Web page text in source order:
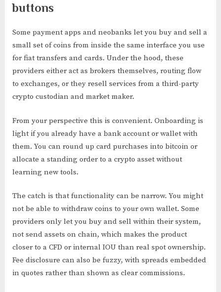
buttons
Some payment apps and neobanks let you buy and sell a
small set of coins from inside the same interface you use
for fiat transfers and cards. Under the hood, these
providers either act as brokers themselves, routing flow
to exchanges, or they resell services from a third-party
crypto custodian and market maker.
From your perspective this is convenient. Onboarding is
light if you already have a bank account or wallet with
them. You can round up card purchases into bitcoin or
allocate a standing order to a crypto asset without
learning new tools.
The catch is that functionality can be narrow. You might
not be able to withdraw coins to your own wallet. Some
providers only let you buy and sell within their system,
not send assets on chain, which makes the product
closer to a CFD or internal IOU than real spot ownership.
Fee disclosure can also be fuzzy, with spreads embedded
in quotes rather than shown as clear commissions.